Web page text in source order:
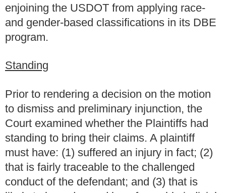
enjoining the USDOT from applying race-
and gender-based classifications in its DBE
program.
Standing
Prior to rendering a decision on the motion
to dismiss and preliminary injunction, the
Court examined whether the Plaintiffs had
standing to bring their claims. A plaintiff
must have: (1) suffered an injury in fact; (2)
that is fairly traceable to the challenged
conduct of the defendant; and (3) that is